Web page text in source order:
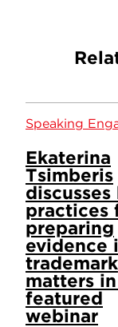
Speaking
Ekaterina
Tsimberis
discusses
practices
preparing
evidence
trademark
matters
featured
webinar